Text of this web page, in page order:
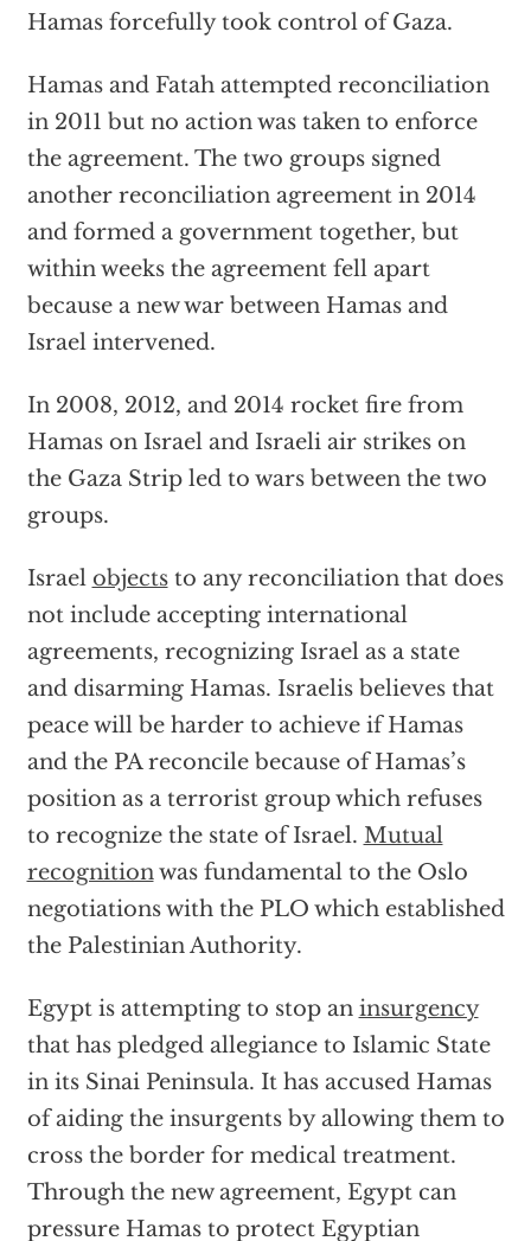
Hamas forcefully took control of Gaza.
Hamas and Fatah attempted reconciliation
in 2011 but no action was taken to enforce
the agreement. The two groups signed
another reconciliation agreement in 2014
and formed a government together, but
within weeks the agreement fell apart
because a new war between Hamas and
Israel intervened.
In 2008, 2012, and 2014 rocket fire from
Hamas on Israel and Israeli air strikes on
the Gaza Strip led to wars between the two
groups.
Israel objectsto any reconciliation that does
not include accepting international
agreements, recognizing Israel as a state
and disarming Hamas. Israelis believes that
peace will be harder to achieve if Hamas
and the PA reconcile because of Hamas’s
position as a terrorist group which refuses
to recognize the state of Israel. Mutual
recognitionwas fundamental to the Oslo
negotiations with the PLO which established
the Palestinian Authority.
Egypt is attempting to stop an insurgency
that has pledged allegiance to Islamic State
in its Sinai Peninsula. It has accused Hamas
of aiding the insurgents by allowing them to
cross the border for medical treatment.
Through the new agreement, Egypt can
pressure Hamas to protect Egyptian